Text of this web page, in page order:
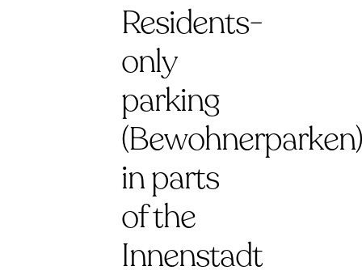
Residents-
only
parking
(Bewohnerparken)
in parts
of the
Innenstadt